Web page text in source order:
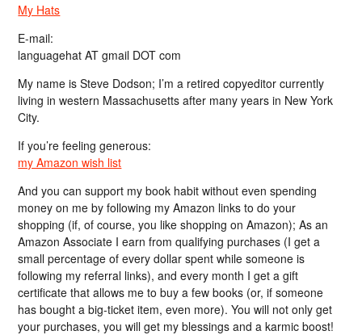
My Hats
E-mail:
languagehat AT gmail DOT com
My name is Steve Dodson; I’m a retired copyeditor currently
living in western Massachusetts after many years in New York
City.
If you’re feeling generous:
my Amazon wish list
And you can support my book habit without even spending
money on me by following my Amazon links to do your
shopping (if, of course, you like shopping on Amazon); As an
Amazon Associate I earn from qualifying purchases (I get a
small percentage of every dollar spent while someone is
following my referral links), and every month I get a gift
certificate that allows me to buy a few books (or, if someone
has bought a big-ticket item, even more). You will not only get
your purchases, you will get my blessings and a karmic boost!